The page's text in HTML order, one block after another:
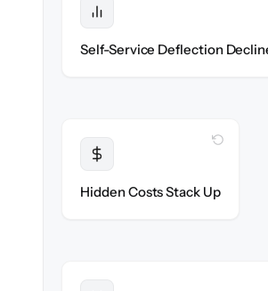
Self-Service Deflection
Hidden Costs Stack Up
WITH
WITH